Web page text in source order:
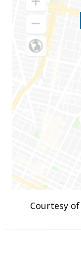
Courtesy of